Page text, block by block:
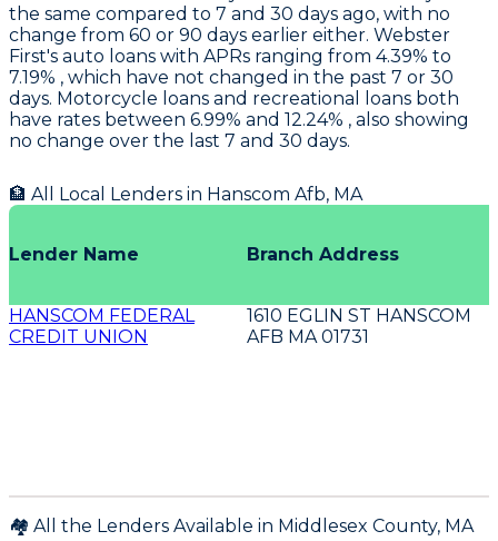
the same compared to 7 and 30 days ago, with no
change from 60 or 90 days earlier either. Webster
First's auto loans with APRs ranging from 4.39% to
7.19% , which have not changed in the past 7 or 30
days. Motorcycle loans and recreational loans both
have rates between 6.99% and 12.24% , also showing
no change over the last 7 and 30 days.
🏦 All Local Lenders in Hanscom Afb, MA
Lender Name Branch Address
HANSCOM FEDERAL
CREDIT UNION
1610 EGLIN ST HANSCOM
AFB MA 01731
🏘️ All the Lenders Available in Middlesex County, MA